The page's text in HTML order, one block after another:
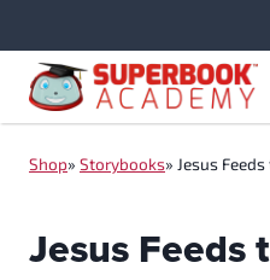
content
Shop» Storybooks» Jesus
Jesus Feeds